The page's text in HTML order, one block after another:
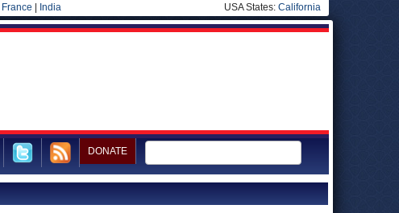
France India USA States: California
DONATE